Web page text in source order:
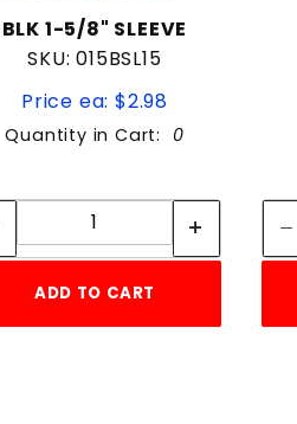
BLK 1-5/8" SLEEVE
SKU: 015BSL15
Price ea: $2.98
Quantity in Cart: 0
Quantity:
ADD TO CART